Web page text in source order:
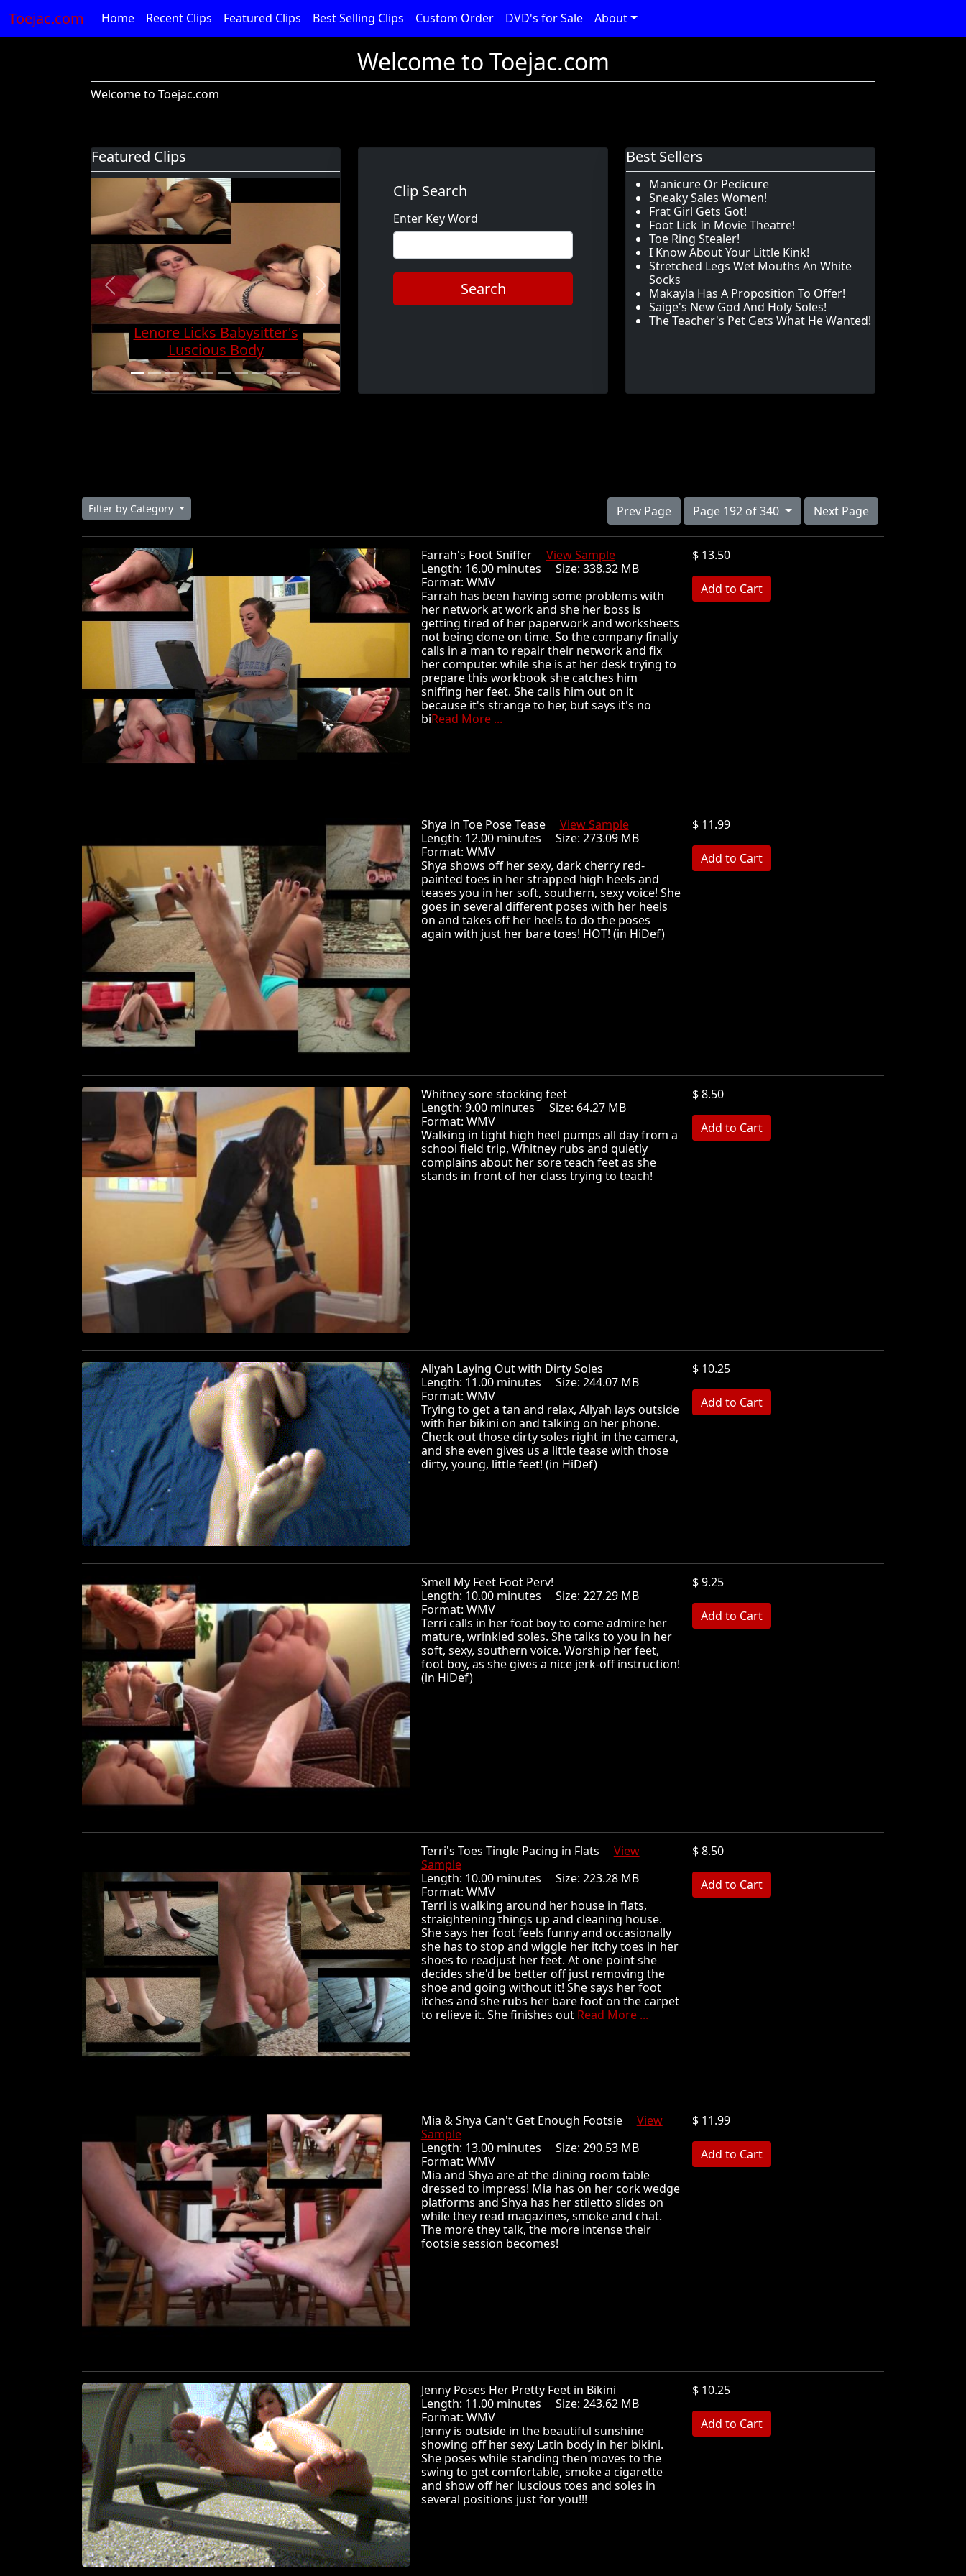
Toejac.com Home Recent Clips Featured Clips Best Selling Clips Custom Order DVD's for Sale About
Welcome to Toejac.com
Welcome to Toejac.com
Featured Clips
Foot Devil Hali Takes
Charge And Gets Cock
Super Hard
Previous Next
Clip Search
Enter Key Word
Search
Best Sellers
Manicure Or Pedicure
Sneaky Sales Women!
Frat Girl Gets Got!
Foot Lick In Movie Theatre!
Toe Ring Stealer!
I Know About Your Little Kink!
Stretched Legs Wet Mouths An White
Socks
Makayla Has A Proposition To Offer!
Saige's New God And Holy Soles!
The Teacher's Pet Gets What He Wanted!
Filter by Category Prev Page Page 192 of 340 Next Page
Farrah's Foot Sniffer View Sample
Length: 16.00 minutes Size: 338.32 MB
Format: WMV
Farrah has been having some problems with
her network at work and she her boss is
getting tired of her paperwork and worksheets
not being done on time. So the company finally
calls in a man to repair their network and fix
her computer. while she is at her desk trying to
prepare this workbook she catches him
sniffing her feet. She calls him out on it
because it's strange to her, but says it's no
biRead More ...
$ 13.50
Shya in Toe Pose Tease View Sample
Length: 12.00 minutes Size: 273.09 MB
Format: WMV
Shya shows off her sexy, dark cherry red-
painted toes in her strapped high heels and
teases you in her soft, southern, sexy voice! She
goes in several different poses with her heels
on and takes off her heels to do the poses
again with just her bare toes! HOT! (in HiDef)
$ 11.99
Whitney sore stocking feet
Length: 9.00 minutes Size: 64.27 MB
Format: WMV
Walking in tight high heel pumps all day from a
school field trip, Whitney rubs and quietly
complains about her sore teach feet as she
stands in front of her class trying to teach!
$ 8.50
Aliyah Laying Out with Dirty Soles
Length: 11.00 minutes Size: 244.07 MB
Format: WMV
Trying to get a tan and relax, Aliyah lays outside
with her bikini on and talking on her phone.
Check out those dirty soles right in the camera,
and she even gives us a little tease with those
dirty, young, little feet! (in HiDef)
$ 10.25
Smell My Feet Foot Perv!
Length: 10.00 minutes Size: 227.29 MB
Format: WMV
Terri calls in her foot boy to come admire her
mature, wrinkled soles. She talks to you in her
soft, sexy, southern voice. Worship her feet,
foot boy, as she gives a nice jerk-off instruction!
(in HiDef)
$ 9.25
Terri's Toes Tingle Pacing in Flats View
Sample
Length: 10.00 minutes Size: 223.28 MB
Format: WMV
Terri is walking around her house in flats,
straightening things up and cleaning house.
She says her foot feels funny and occasionally
she has to stop and wiggle her itchy toes in her
shoes to readjust her feet. At one point she
decides she'd be better off just removing the
shoe and going without it! She says her foot
itches and she rubs her bare foot on the carpet
to relieve it. She finishes out Read More ...
$ 8.50
Mia & Shya Can't Get Enough Footsie View
Sample
Length: 13.00 minutes Size: 290.53 MB
Format: WMV
Mia and Shya are at the dining room table
dressed to impress! Mia has on her cork wedge
platforms and Shya has her stiletto slides on
while they read magazines, smoke and chat.
The more they talk, the more intense their
footsie session becomes!
$ 11.99
Jenny Poses Her Pretty Feet in Bikini
Length: 11.00 minutes Size: 243.62 MB
Format: WMV
Jenny is outside in the beautiful sunshine
showing off her sexy Latin body in her bikini.
She poses while standing then moves to the
swing to get comfortable, smoke a cigarette
and show off her luscious toes and soles in
several positions just for you!!!
$ 10.25